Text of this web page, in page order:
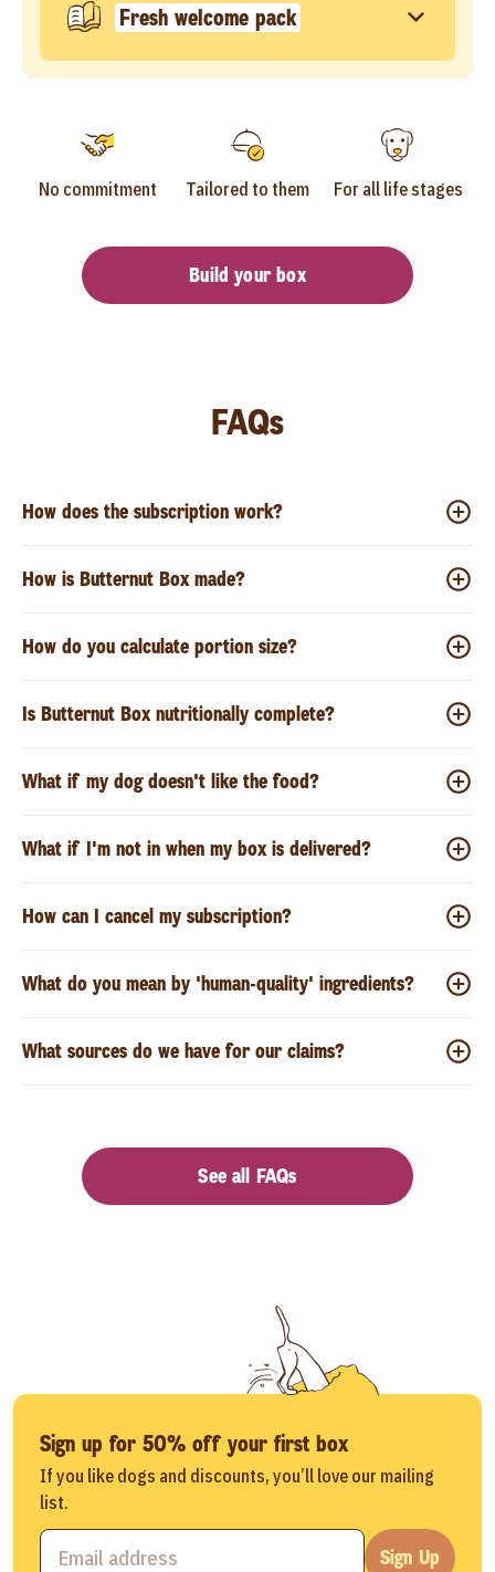
Fresh welcome pack
No commitment Tailored to them For all life stages
Build your box
FAQs
How does the subscription work?
How is Butternut Box made?
How do you calculate portion size?
Is Butternut Box nutritionally complete?
What if my dog doesn't like the food?
What if I'm not in when my box is delivered?
How can I cancel my subscription?
What do you mean by 'human-quality' ingredients?
What sources do we have for our claims?
See all FAQs
Sign up for 50% off your first box
If you like dogs and discounts, you’ll love our mailing
list.
Sign Up